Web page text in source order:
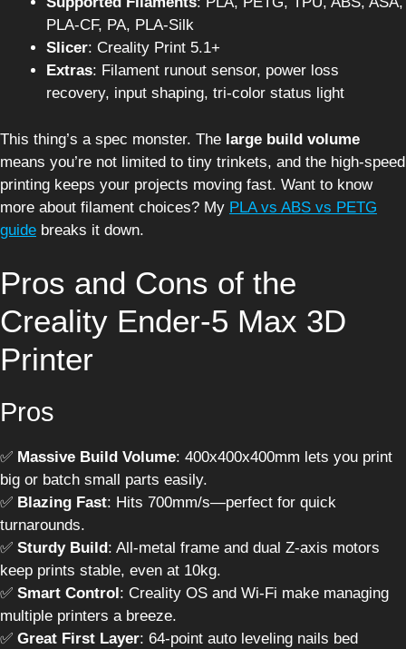
PLA-CF, PA, PLA-Silk
Slicer: Creality Print 5.1+
Extras: Filament runout sensor, power loss
recovery, input shaping, tri-color status light
This thing’s a spec monster. The large build volume
means you’re not limited to tiny trinkets, and the high-speed
printing keeps your projects moving fast. Want to know
more about filament choices? My PLA vs ABS vs PETG
guide breaks it down.
Pros and Cons of the
Creality Ender-5 Max 3D
Printer
Pros
✅ Massive Build Volume: 400x400x400mm lets you print
big or batch small parts easily.
✅ Blazing Fast: Hits 700mm/s—perfect for quick
turnarounds.
✅ Sturdy Build : All-metal frame and dual Z-axis motors
keep prints stable, even at 10kg.
✅ Smart Control : Creality OS and Wi-Fi make managing
multiple printers a breeze.
✅ Great First Layer: 64-point auto leveling nails bed